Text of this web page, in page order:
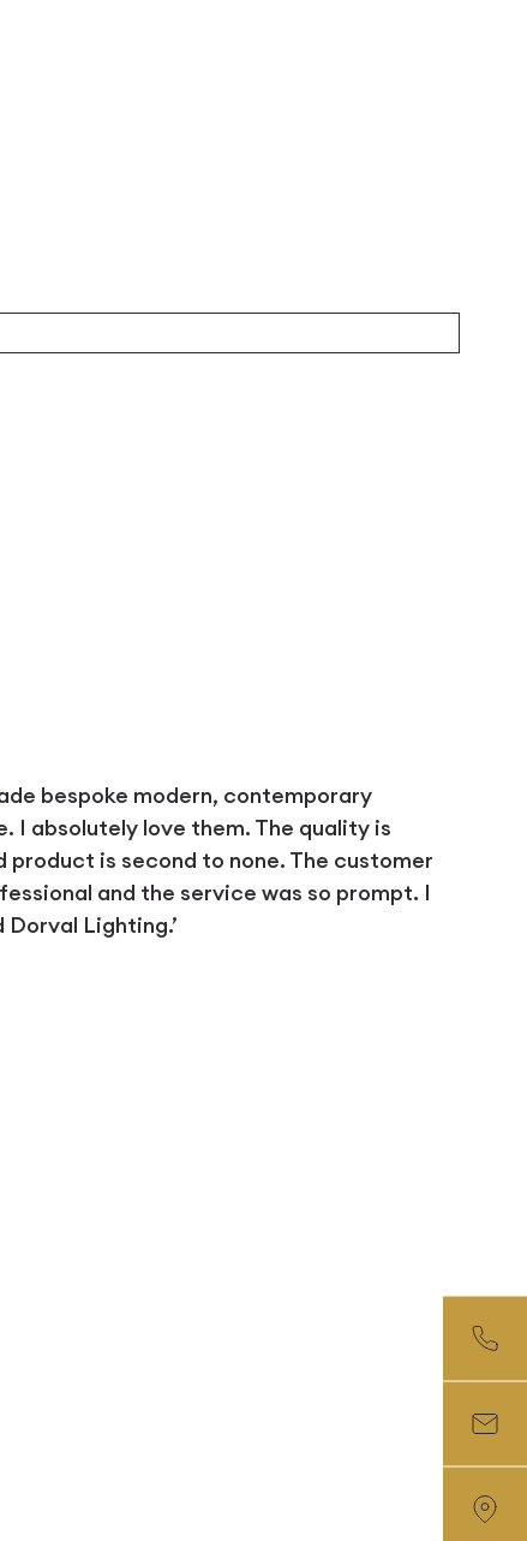
bespoke modern, contemporary
I absolutely love them. The quality is
product is second to none. The customer
and the service was so prompt. I
Lighting.’